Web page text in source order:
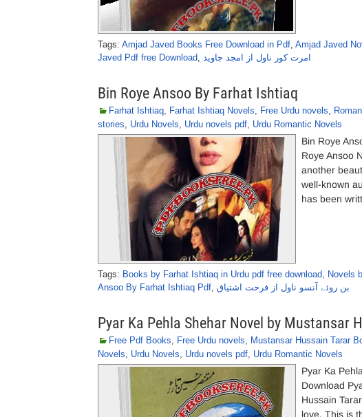
Tags: Amjad Javed Books Free Download in Pdf, Amjad Javed
Javed Pdf free Download, امرت کور ناول از امجد جاوید
Bin Roye Ansoo By Farhat Ishtiaq
Farhat Ishtiaq, Farhat Ishtiaq Novels, Free Urdu novels,
stories, Urdu Novels, Urdu novels pdf, Urdu Romantic Novels
Bin Roye
Roye Ansoo
another
well-known
has been
Tags: Books by Farhat Ishtiaq in Urdu pdf free download, Novels
Ansoo By Farhat Ishtiaq Pdf, بن روئے آنسو ناول از فرحت اشتیاق
Pyar Ka Pehla Shehar Novel by Mustansar
Free Pdf Books, Free Urdu novels, Mustansar Hussain Tarar
Novels, Urdu Novels, Urdu novels pdf, Urdu Romantic Novels
Pyar Ka
Download
Hussain
love. This is